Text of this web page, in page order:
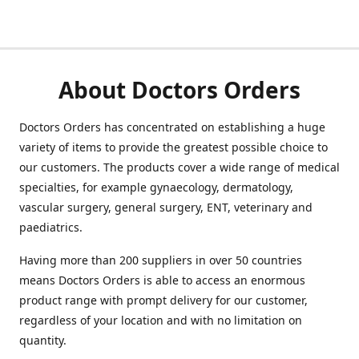
About Doctors Orders
Doctors Orders has concentrated on establishing a huge
variety of items to provide the greatest possible choice to
our customers. The products cover a wide range of medical
specialties, for example gynaecology, dermatology,
vascular surgery, general surgery, ENT, veterinary and
paediatrics.
Having more than 200 suppliers in over 50 countries
means Doctors Orders is able to access an enormous
product range with prompt delivery for our customer,
regardless of your location and with no limitation on
quantity.